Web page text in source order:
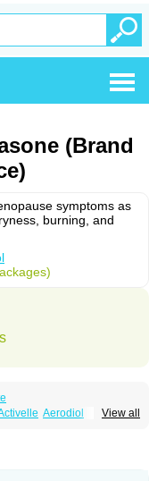
(Brand
symptoms as
burning, and
View all
Aerodiol